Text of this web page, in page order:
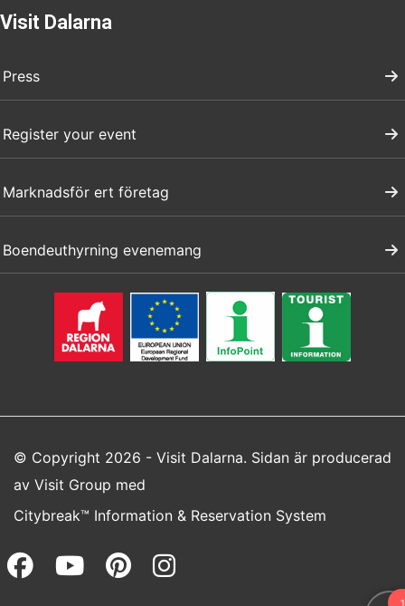
Visit Dalarna
Press
Register your event
Marknadsför ert företag
Boendeuthyrning evenemang
© Copyright 2026 - Visit Dalarna. Sidan är producerad
av Visit Group med
Citybreak™ Information & Reservation System
Facebook (opens in a new
Youtube (opens in a new
Pinterest (opens in a
Instagram (opens